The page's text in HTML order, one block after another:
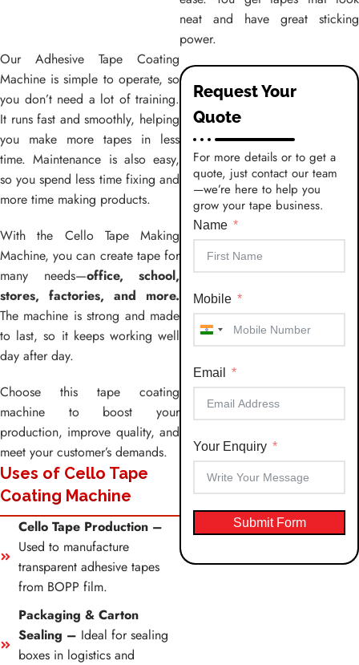
neat and have great sticking
power.
Request Your
Quote
For more details or to get a
quote, just contact our team
—we’re here to help you
grow your tape business.
Name
Mobile
India
Email
Your Enquiry
Submit Form
Our Adhesive Tape Coating
Machine is simple to operate, so
you don’t need a lot of training.
It runs fast and smoothly, helping
you make more tapes in less
time. Maintenance is also easy,
so you spend less time fixing and
more time making products.
With the Cello Tape Making
Machine, you can create tape for
many needs—office, school,
stores, factories, and more.
The machine is strong and made
to last, so it keeps working well
day after day.
Choose this tape coating
machine to boost your
production, improve quality, and
meet your customer’s demands.
Uses of Cello Tape
Coating Machine
Cello Tape Production –
Used to manufacture
transparent adhesive tapes
from BOPP film.
Packaging & Carton
Sealing – Ideal for sealing
boxes in logistics and